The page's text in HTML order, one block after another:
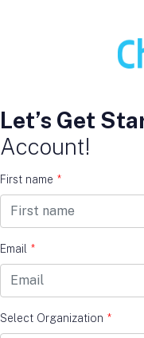
Let’s Get
Account!
First name *
Email *
Select Organization *